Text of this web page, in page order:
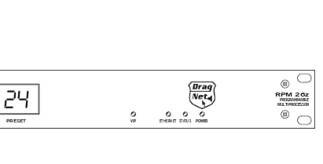
VIP POWER
ETHERNET STATUS
RPM 26z
PROGRAMMABLE
MUL TIPROCESSOR
PRESET
24